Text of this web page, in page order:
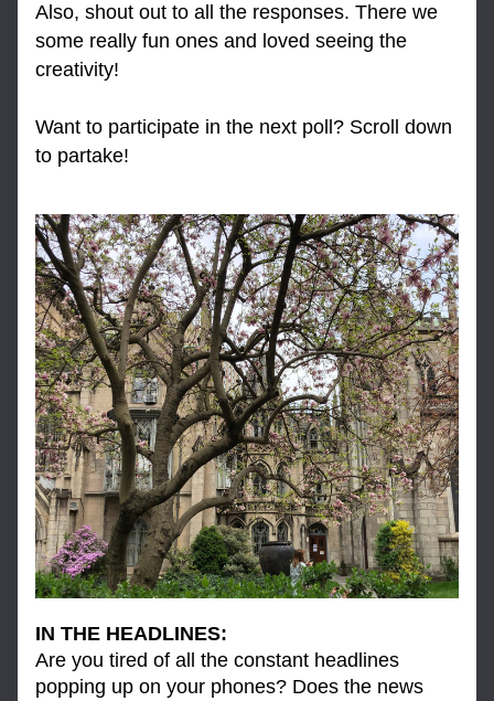
Also, shout out to all the responses. There we
some really fun ones and loved seeing the
creativity!
Want to participate in the next poll? Scroll down
to partake!
IN THE HEADLINES:
Are you tired of all the constant headlines
popping up on your phones? Does the news